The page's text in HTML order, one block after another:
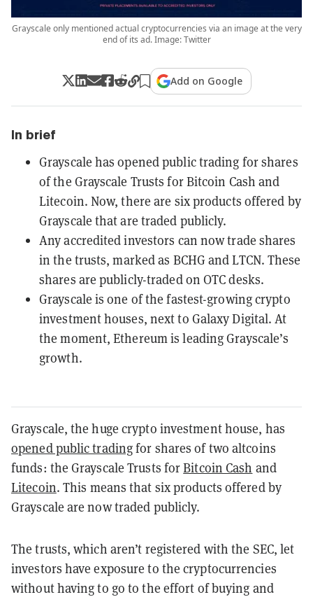
Grayscale only mentioned actual cryptocurrencies via an image at the very
end of its ad. Image: Twitter
Add on Google
In brief
Grayscale has opened public trading for shares
of the Grayscale Trusts for Bitcoin Cash and
Litecoin. Now, there are six products offered by
Grayscale that are traded publicly.
Any accredited investors can now trade shares
in the trusts, marked as BCHG and LTCN. These
shares are publicly-traded on OTC desks.
Grayscale is one of the fastest-growing crypto
investment houses, next to Galaxy Digital. At
the moment, Ethereum is leading Grayscale’s
growth.
Grayscale, the huge crypto investment house, has
opened public tradingfor shares of two altcoins
funds: the Grayscale Trusts forBitcoin Cash and
Litecoin. This means that six products offered by
Grayscale are now traded publicly.
The trusts, which aren’t registered with the SEC, let
investors have exposure to the cryptocurrencies
without having to go to the effort of buying and